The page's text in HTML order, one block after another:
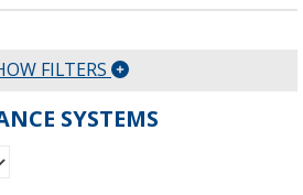
FILTERS
SYSTEMS